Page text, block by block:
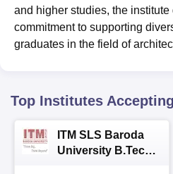
and higher studies, the institute
commitment to supporting
graduates in the field of
Top Institutes
ITM SLS Baroda
University B.Tech